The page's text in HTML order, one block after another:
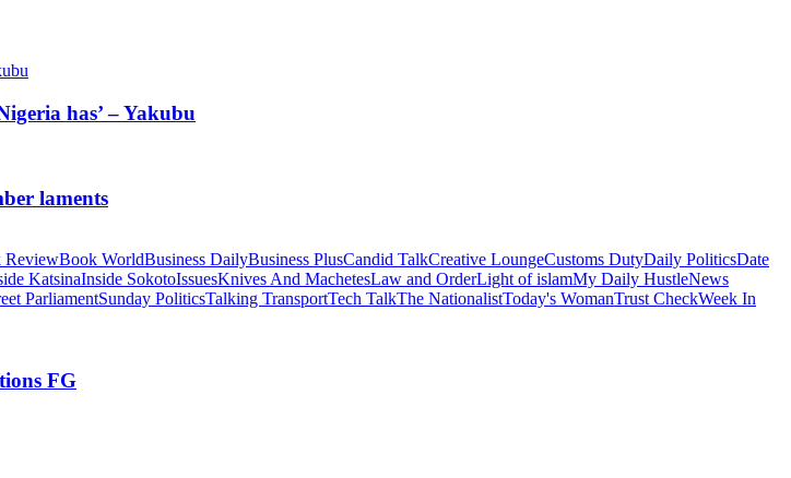
has’ – Yakubu
laments
ReviewBook WorldBusiness DailyBusiness PlusCandid TalkCreative LoungeCustoms DutyDaily PoliticsDate
KatsinaInside SokotoIssuesKnives And MachetesLaw and OrderLight of islamMy Daily HustleNews
ParliamentSunday PoliticsTalking TransportTech TalkThe NationalistToday's WomanTrust CheckWeek In
FG